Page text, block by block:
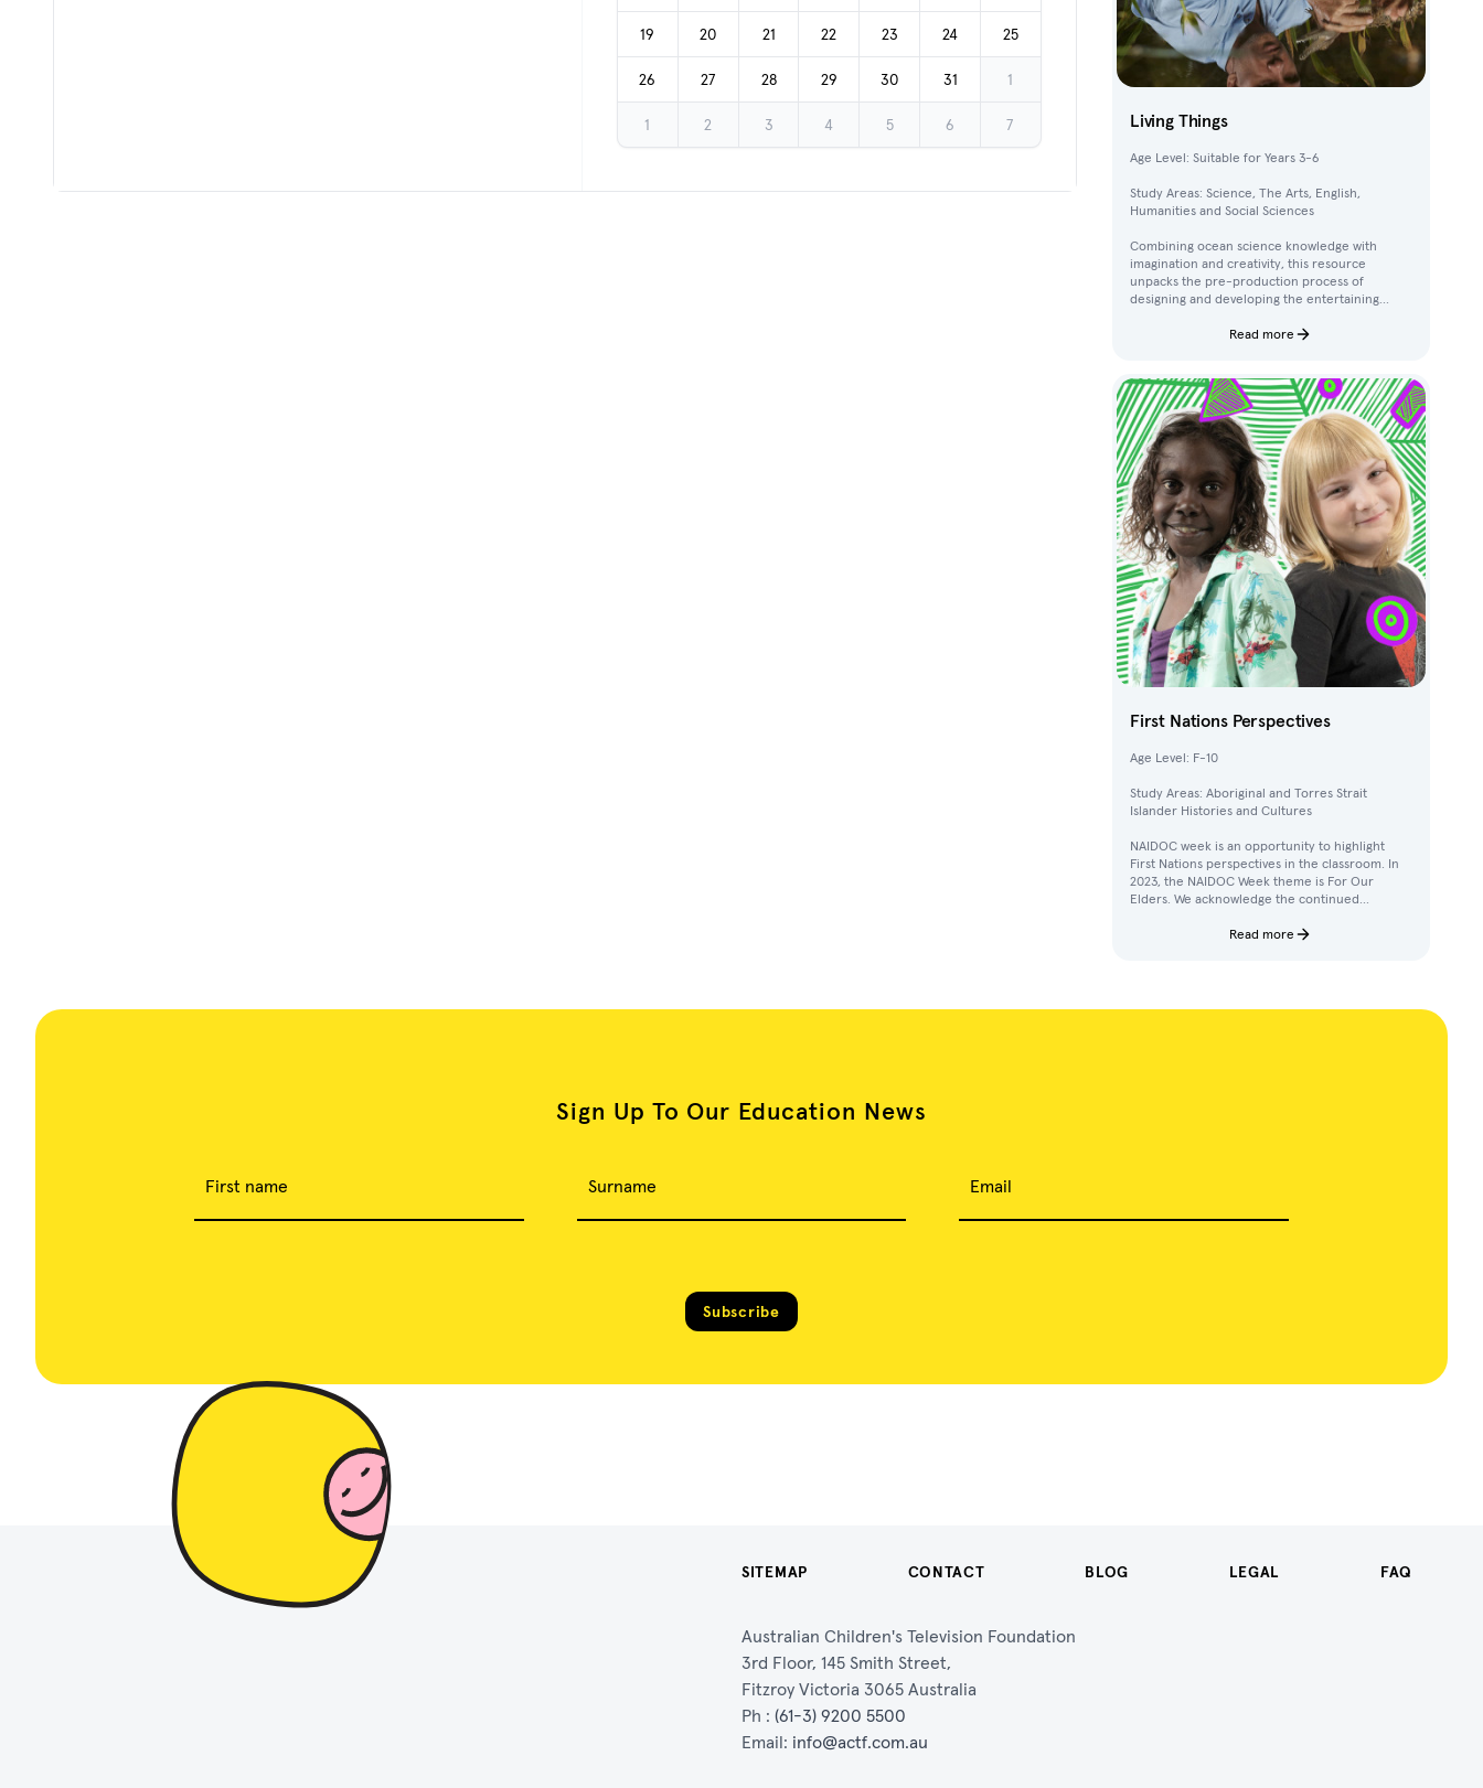
19 20 21 22 23 24 25
26 27 28 29 30 31 1
1 2 3 4 5 6 7 Living Things
Age Level: Suitable for Years 3-6
Study Areas: Science, The Arts, English,
Humanities and Social Sciences
Combining ocean science knowledge with
imagination and creativity, this resource
unpacks the pre-production process of
designing and developing the entertaining
Read more
First Nations Perspectives
Age Level: F-10
Study Areas: Aboriginal and Torres Strait
Islander Histories and Cultures
NAIDOC week is an opportunity to highlight
First Nations perspectives in the classroom. In
2023, the NAIDOC Week theme is For Our
Elders. We acknowledge the continued
of Elders in our communities.
Read more
Sign Up To Our Education News
First name Surname Email
Subscribe
SITEMAP CONTACT BLOG LEGAL FAQ
Australian Children's Television Foundation
3rd Floor, 145 Smith Street,
Fitzroy Victoria 3065 Australia
Ph : (61-3) 9200 5500
Email: info@actf.com.au